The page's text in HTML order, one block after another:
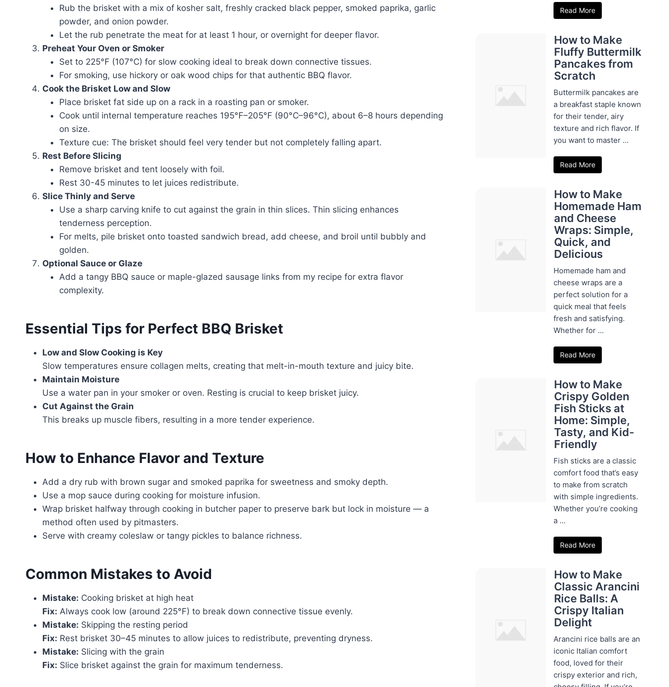
Rub the brisket with a mix of kosher salt, freshly cracked black pepper, smoked paprika, garlic
powder, and onion powder.
Let the rub penetrate the meat for at least 1 hour, or overnight for deeper flavor.
Preheat Your Oven or Smoker
Set to 225°F (107°C) for slow cooking ideal to break down connective tissues.
For smoking, use hickory or oak wood chips for that authentic BBQ flavor.
Cook the Brisket Low and Slow
Place brisket fat side up on a rack in a roasting pan or smoker.
Cook until internal temperature reaches 195°F–205°F (90°C–96°C), about 6–8 hours depending
on size.
Texture cue: The brisket should feel very tender but not completely falling apart.
Rest Before Slicing
Remove brisket and tent loosely with foil.
Rest 30-45 minutes to let juices redistribute.
Slice Thinly and Serve
Use a sharp carving knife to cut against the grain in thin slices. Thin slicing enhances
tenderness perception.
For melts, pile brisket onto toasted sandwich bread, add cheese, and broil until bubbly and
golden.
Optional Sauce or Glaze
Add a tangy BBQ sauce or maple-glazed sausage links from my recipe for extra flavor
complexity.
Essential Tips for Perfect BBQ Brisket
Low and Slow Cooking is Key
Slow temperatures ensure collagen melts, creating that melt-in-mouth texture and juicy bite.
Maintain Moisture
Use a water pan in your smoker or oven. Resting is crucial to keep brisket juicy.
Cut Against the Grain
This breaks up muscle fibers, resulting in a more tender experience.
How to Enhance Flavor and Texture
Add a dry rub with brown sugar and smoked paprika for sweetness and smoky depth.
Use a mop sauce during cooking for moisture infusion.
Wrap brisket halfway through cooking in butcher paper to preserve bark but lock in moisture — a
method often used by pitmasters.
Serve with creamy coleslaw or tangy pickles to balance richness.
Common Mistakes to Avoid
Mistake: Cooking brisket at high heat
Fix: Always cook low (around 225°F) to break down connective tissue evenly.
Mistake: Skipping the resting period
Fix: Rest brisket 30–45 minutes to allow juices to redistribute, preventing dryness.
Mistake: Slicing with the grain
Fix: Slice brisket against the grain for maximum tenderness.
Read More
How to Make
Fluffy Buttermilk
Pancakes from
Scratch
Buttermilk pancakes are
a breakfast staple known
for their tender, airy
texture and rich flavor. If
you want to master ...
Read More
How to Make
Homemade Ham
and Cheese
Wraps: Simple,
Quick, and
Delicious
Homemade ham and
cheese wraps are a
perfect solution for a
quick meal that feels
fresh and satisfying.
Whether for ...
Read More
How to Make
Crispy Golden
Fish Sticks at
Home: Simple,
Tasty, and Kid-
Friendly
Fish sticks are a classic
comfort food that’s easy
to make from scratch
with simple ingredients.
Whether you’re cooking
a ...
Read More
How to Make
Classic Arancini
Rice Balls: A
Crispy Italian
Delight
Arancini rice balls are an
iconic Italian comfort
food, loved for their
crispy exterior and rich,